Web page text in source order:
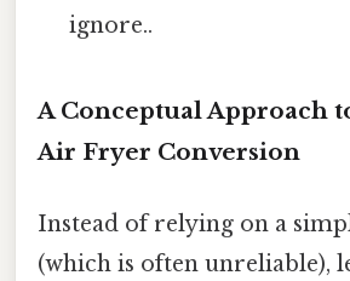
ignore..
A Conceptual Approach
Air Fryer Conversion
Instead of relying on a
(which is often unreliable),